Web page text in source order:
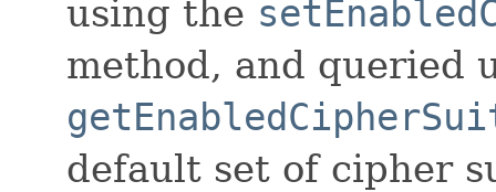
using the
method, and queried
default set of cipher